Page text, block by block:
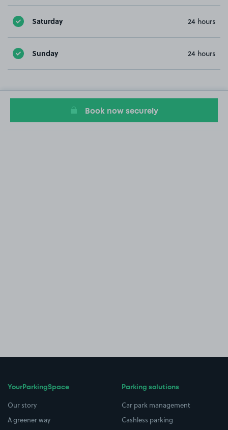
Saturday 24 hours
Sunday 24 hours
Book now securely
YourParkingSpace
Our story
A greener way
Parking solutions
Car park management
Cashless parking